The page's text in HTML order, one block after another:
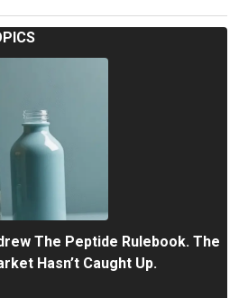
The Peptide Rulebook. The
Hasn’t Caught Up.